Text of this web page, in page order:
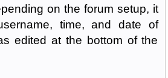
on the forum setup, it
time, and date of
edited at the bottom of the